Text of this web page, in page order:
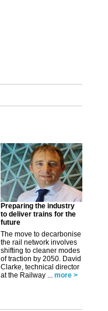
Preparing the industry
to deliver trains for the
future
The move to decarbonise
the rail network involves
shifting to cleaner modes
of traction by 2050. David
Clarke, technical director
at the Railway ... more >